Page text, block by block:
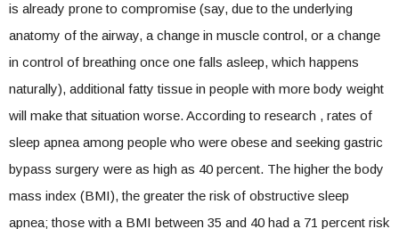
is already prone to compromise (say, due to the underlying
anatomy of the airway, a change in muscle control, or a change
in control of breathing once one falls asleep, which happens
naturally), additional fatty tissue in people with more body weight
will make that situation worse. According to research , rates of
sleep apnea among people who were obese and seeking gastric
bypass surgery were as high as 40 percent. The higher the body
mass index (BMI), the greater the risk of obstructive sleep
apnea; those with a BMI between 35 and 40 had a 71 percent risk